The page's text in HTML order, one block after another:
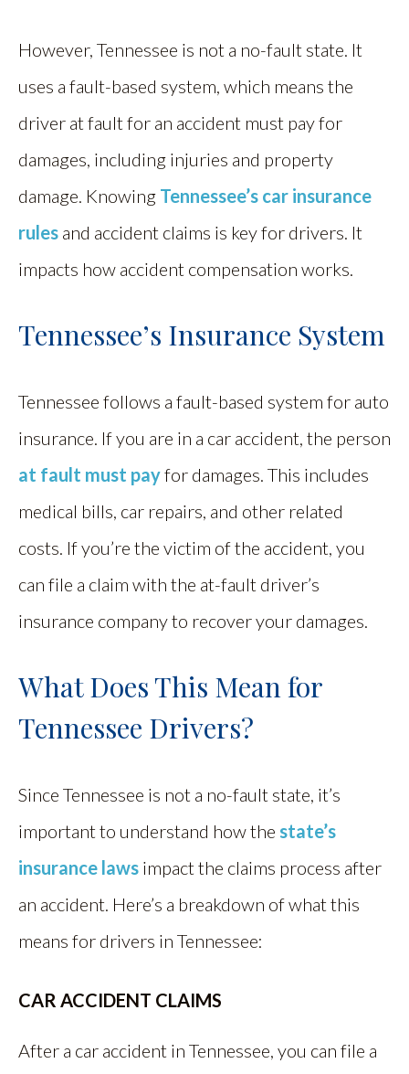
However, Tennessee is not a no-fault state. It
uses a fault-based system, which means the
driver at fault for an accident must pay for
damages, including injuries and property
damage. Knowing Tennessee’s car insurance
rules and accident claims is key for drivers. It
impacts how accident compensation works.
Tennessee’s Insurance System
Tennessee follows a fault-based system for auto
insurance. If you are in a car accident, the person
at fault must payfor damages. This includes
medical bills, car repairs, and other related
costs. If you’re the victim of the accident, you
can file a claim with the at-fault driver’s
insurance company to recover your damages.
What Does This Mean for
Tennessee Drivers?
Since Tennessee is not a no-fault state, it’s
important to understand how the state’s
insurance laws impact the claims process after
an accident. Here’s a breakdown of what this
means for drivers in Tennessee:
CAR ACCIDENT CLAIMS
After a car accident in Tennessee, you can file a